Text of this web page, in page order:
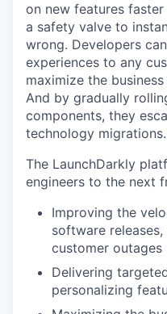
on new features
a safety valve to
wrong. Developers
experiences to any
maximize the
And by gradually
components, they
technology migrations.
The LaunchDarkly
engineers to the next
Improving the
software
customer outages
Delivering
personalizing